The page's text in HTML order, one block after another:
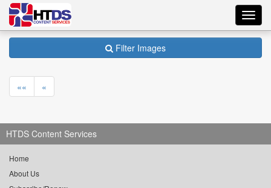
Filter Images
«« «
HTDS Content Services
Home
About Us